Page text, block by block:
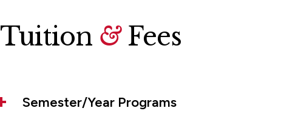
Tuition &Fees
Semester/Year Programs